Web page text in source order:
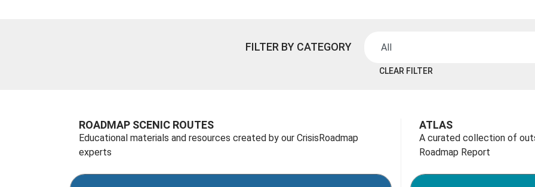
FILTER BY CATEGORY
CLEAR FILTER
ROADMAP SCENIC ROUTES
Educational materials and resources created by our CrisisRoadmap
experts
ATLAS
A curated collection of
Roadmap Report